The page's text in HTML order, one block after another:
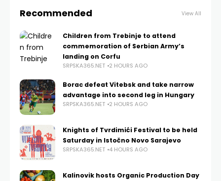
Recommended View All
Children from Trebinje to attend
commemoration of Serbian Army’s
landing on Corfu
SRPSKA365.NET 2 HOURS AGO
Borac defeat Vitebsk and take narrow
advantage into second leg in Hungary
SRPSKA365.NET 2 HOURS AGO
Knights of Tvrdimići Festival to be held
Saturday in Istočno Novo Sarajevo
SRPSKA365.NET 4 HOURS AGO
Kalinovik hosts Organic Production Day